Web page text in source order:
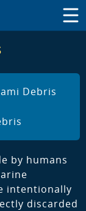
Debris
by humans
intentionally
discarded